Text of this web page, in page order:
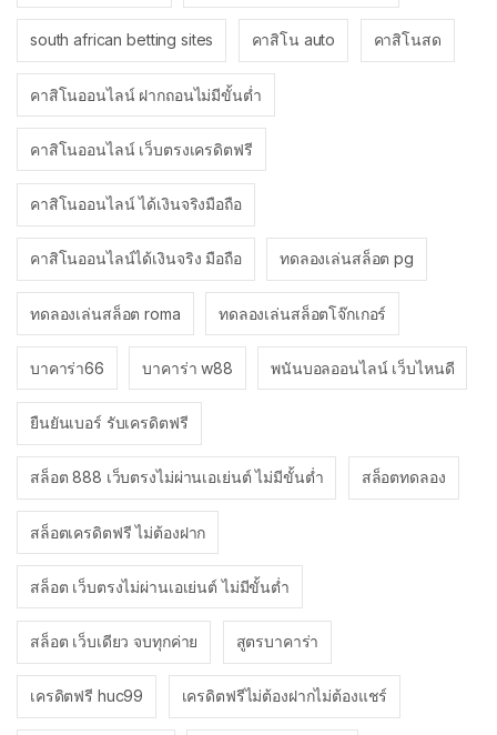
south african betting sites คาสิโน auto คาสิโนสด
คาสิโนออนไลน์ ฝากถอนไม่มีขั้นต่ำ
คาสิโนออนไลน์ เว็บตรงเครดิตฟรี
คาสิโนออนไลน์ ได้เงินจริงมือถือ
คาสิโนออนไลน์ได้เงินจริง มือถือ ทดลองเล่นสล็อต pg
ทดลองเล่นสล็อต roma ทดลองเล่นสล็อตโจ๊กเกอร์
บาคาร่า66 บาคาร่า w88 พนันบอลออนไลน์ เว็บไหนดี
ยืนยันเบอร์ รับเครดิตฟรี
สล็อต 888 เว็บตรงไม่ผ่านเอเย่นต์ ไม่มีขั้นต่ำ สล็อตทดลอง
สล็อตเครดิตฟรี ไม่ต้องฝาก
สล็อต เว็บตรงไม่ผ่านเอเย่นต์ ไม่มีขั้นต่ำ
สล็อต เว็บเดียว จบทุกค่าย สูตรบาคาร่า
เครดิตฟรี huc99 เครดิตฟรีไม่ต้องฝากไม่ต้องแชร์